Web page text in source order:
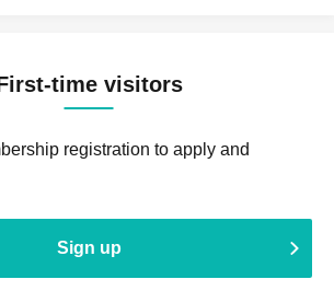
time visitors
registration to apply and
Sign up